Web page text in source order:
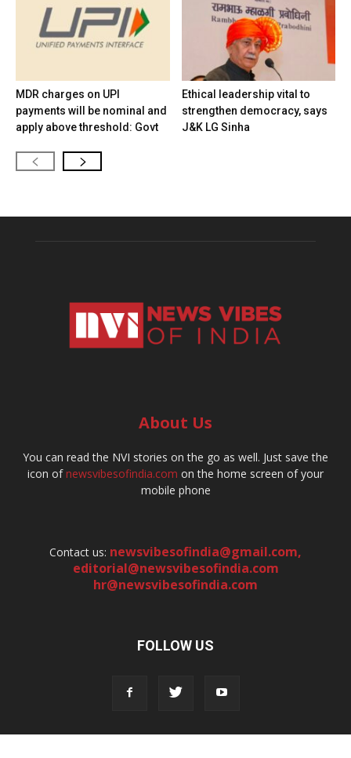
MDR charges on UPI
payments will be nominal and
apply above threshold: Govt
Ethical leadership vital to
strengthen democracy, says
J&K LG Sinha
About Us
You can read the NVI stories on the go as well. Just save the
icon ofnewsvibesofindia.com on the home screen of your
mobile phone
Contact us: newsvibesofindia@gmail.com,
editorial@newsvibesofindia.com
hr@newsvibesofindia.com
FOLLOW US